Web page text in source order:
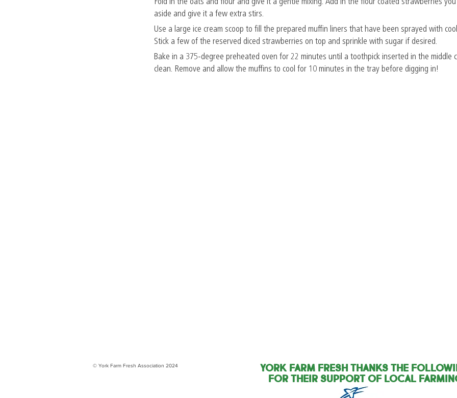
aside and give it a few extra stirs.
Use a large ice cream scoop to fill the prepared muffin liners that have been sprayed with
Stick a few of the reserved diced strawberries on top and sprinkle with sugar if desired.
Bake in a 375-degree preheated oven for 22 minutes until a toothpick inserted in the middle
clean. Remove and allow the muffins to cool for 10 minutes in the tray before digging in!
© York Farm Fresh Association 2024
York Farm Fresh Thanks the
for their support of local